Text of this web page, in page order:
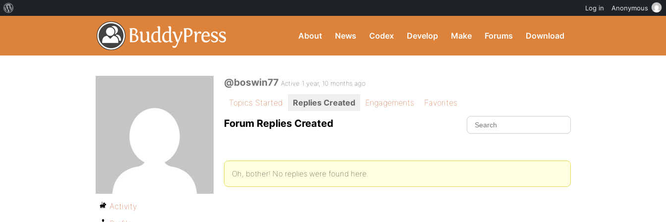
About News Codex Develop Make Forums Download
@boswin77 Active 1 year, 10 months ago
Topics Started Replies Created Engagements Favorites
Forum Replies Created
Oh, bother! No replies were found here.
Activity
Log in Anonymous